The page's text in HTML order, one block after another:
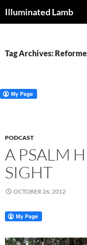
toIlluminated Lamb
Tag Archives:
PODCAST
A PSALM
SIGHT
OCTOBER 26, 2012